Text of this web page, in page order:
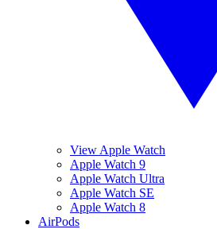
View Apple Watch
Apple Watch 9
Apple Watch Ultra
Apple Watch SE
Apple Watch 8
AirPods